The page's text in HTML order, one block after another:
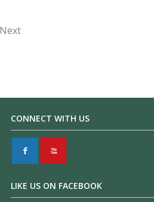
Next
CONNECT WITH US
F X
LIKE US ON FACEBOOK